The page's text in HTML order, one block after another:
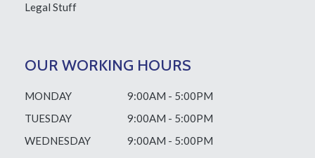
Legal Stuff
OUR WORKING HOURS
MONDAY
9:00AM - 5:00PM
TUESDAY
9:00AM - 5:00PM
WEDNESDAY
9:00AM - 5:00PM